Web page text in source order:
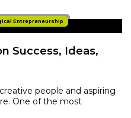
Entrepreneurship
Success, Ideas,
people and aspiring
One of the most